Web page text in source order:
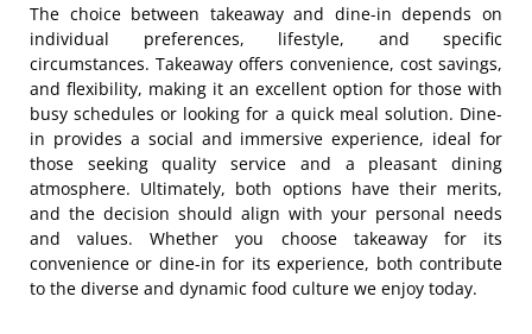
The choice between takeaway and dine-in depends on
individual preferences, lifestyle, and specific
circumstances. Takeaway offers convenience, cost savings,
and flexibility, making it an excellent option for those with
busy schedules or looking for a quick meal solution. Dine-
in provides a social and immersive experience, ideal for
those seeking quality service and a pleasant dining
atmosphere. Ultimately, both options have their merits,
and the decision should align with your personal needs
and values. Whether you choose takeaway for its
convenience or dine-in for its experience, both contribute
to the diverse and dynamic food culture we enjoy today.